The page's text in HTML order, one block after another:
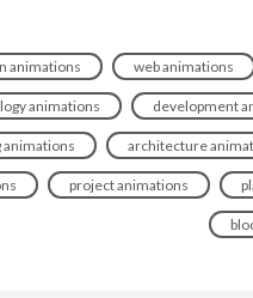
animations web animations
animations development
animations architecture
project animations